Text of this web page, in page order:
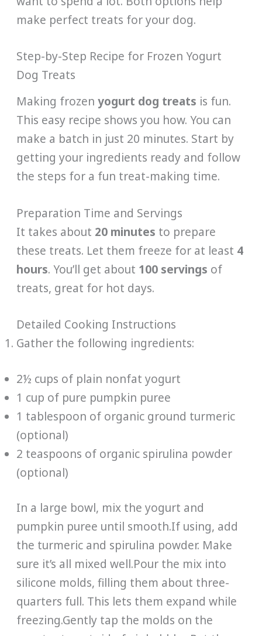
make perfect treats for your dog.
Step-by-Step Recipe for Frozen Yogurt
Dog Treats
Making frozenyogurt dog treats is fun.
This easy recipe shows you how. You can
make a batch in just 20 minutes. Start by
getting your ingredients ready and follow
the steps for a fun treat-making time.
Preparation Time and Servings
It takes about 20 minutes to prepare
these treats. Let them freeze for at least 4
hours. You’ll get about 100 servings of
treats, great for hot days.
Detailed Cooking Instructions
Gather the following ingredients:
2½ cups of plain nonfat yogurt
1 cup of pure pumpkin puree
1 tablespoon of organic ground turmeric
(optional)
2 teaspoons of organic spirulina powder
(optional)
In a large bowl, mix the yogurt and
pumpkin puree until smooth.If using, add
the turmeric and spirulina powder. Make
sure it’s all mixed well.Pour the mix into
silicone molds, filling them about three-
quarters full. This lets them expand while
freezing.Gently tap the molds on the